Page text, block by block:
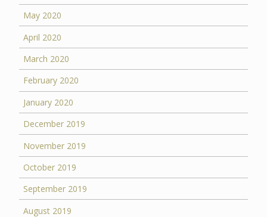
May 2020
April 2020
March 2020
February 2020
January 2020
December 2019
November 2019
October 2019
September 2019
August 2019